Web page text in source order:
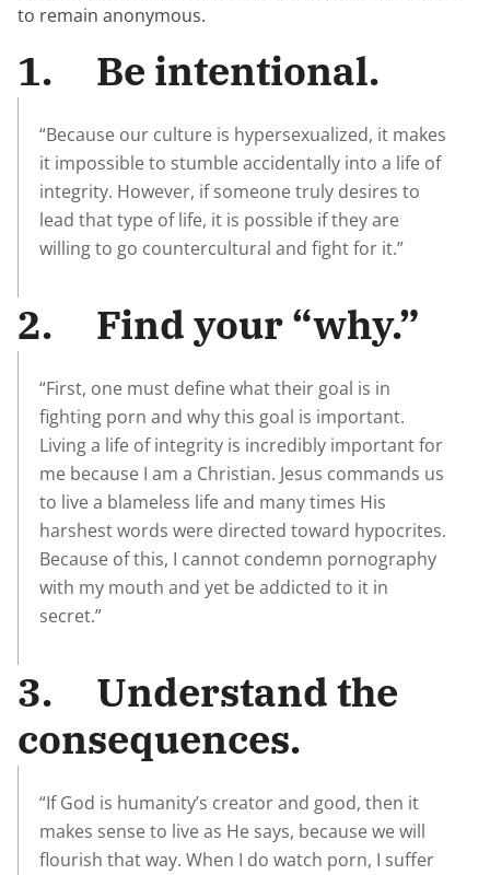
to remain anonymous.
1. Be intentional.
“Because our culture is hypersexualized, it makes
it impossible to stumble accidentally into a life of
integrity. However, if someone truly desires to
lead that type of life, it is possible if they are
willing to go countercultural and fight for it.”
2. Find your “why.”
“First, one must define what their goal is in
fighting porn and why this goal is important.
Living a life of integrity is incredibly important for
me because I am a Christian. Jesus commands us
to live a blameless life and many times His
harshest words were directed toward hypocrites.
Because of this, I cannot condemn pornography
with my mouth and yet be addicted to it in
secret.”
3. Understand the
consequences.
“If God is humanity’s creator and good, then it
makes sense to live as He says, because we will
flourish that way. When I do watch porn, I suffer